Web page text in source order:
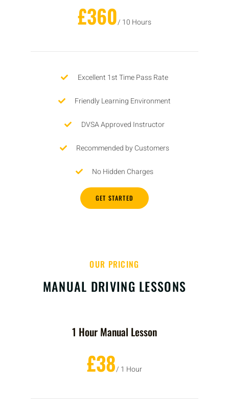
£360/ 10 Hours
Excellent 1st Time Pass Rate
Friendly Learning Environment
DVSA Approved Instructor
Recommended by Customers
No Hidden Charges
GET STARTED
OUR PRICING
MANUAL DRIVING LESSONS
1 Hour Manual Lesson
£38/ 1 Hour